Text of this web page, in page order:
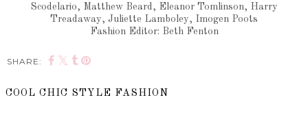
Scodelario, Matthew Beard, Eleanor Tomlinson, Harry
Treadaway, Juliette Lamboley, Imogen Poots
Fashion Editor: Beth Fenton
SHARE:
COOL CHIC STYLE FASHION